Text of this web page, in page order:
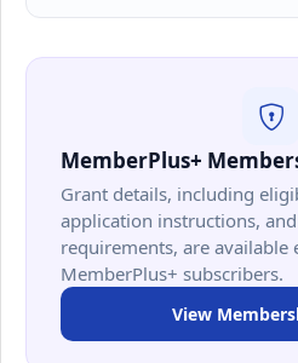
MemberPlus+
Grant details, including
application instructions,
requirements, are available
MemberPlus+ subscribers.
View